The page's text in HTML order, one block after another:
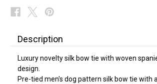
Description
Luxury novelty silk bow tie with woven
design.
Pre-tied men's dog pattern silk bow tie with